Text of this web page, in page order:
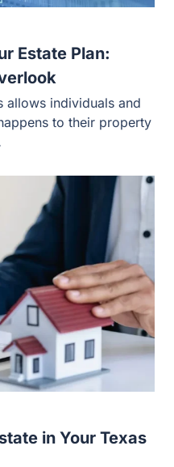
in Your Texas
can store much of your or
it a priority…